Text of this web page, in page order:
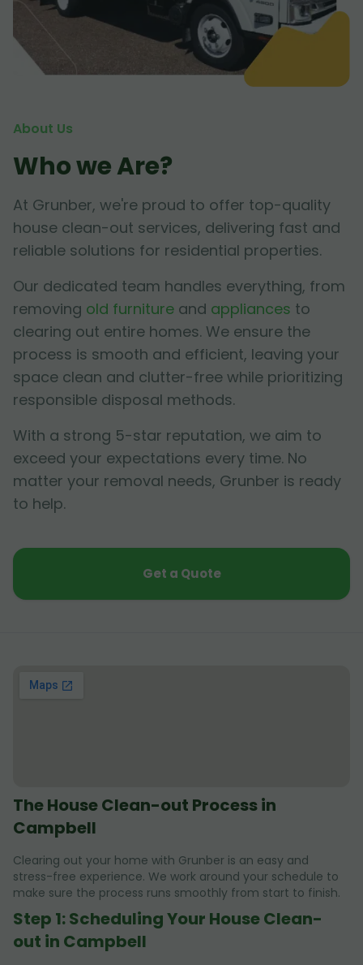
About Us
Who we Are?
At Grunber, we're proud to offer top-quality
house clean-out services, delivering fast and
reliable solutions for residential properties.
Our dedicated team handles everything, from
removing old furniture and appliances to
clearing out entire homes. We ensure the
process is smooth and efficient, leaving your
space clean and clutter-free while prioritizing
responsible disposal methods.
With a strong 5-star reputation, we aim to
exceed your expectations every time. No
matter your removal needs, Grunber is ready
to help.
Get a Quote
The House Clean-out Process in
Campbell
Clearing out your home with Grunber is an easy and
stress-free experience. We work around your schedule to
make sure the process runs smoothly from start to finish.
Step 1: Scheduling Your House Clean-
out in Campbell